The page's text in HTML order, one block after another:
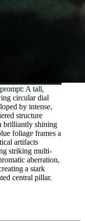
A tall,
circular dial
by intense,
structure
brilliantly shining
foliage frames a
artifacts
striking multi-
aberration,
a stark
central pillar.